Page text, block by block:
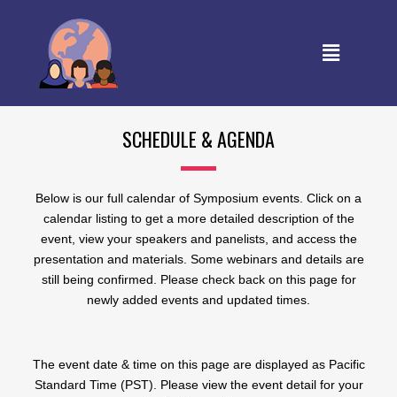
SCHEDULE & AGENDA
Below is our full calendar of Symposium events. Click on a
calendar listing to get a more detailed description of the
event, view your speakers and panelists, and access the
presentation and materials. Some webinars and details are
still being confirmed. Please check back on this page for
newly added events and updated times.
The event date & time on this page are displayed as Pacific
Standard Time (PST). Please view the event detail for your